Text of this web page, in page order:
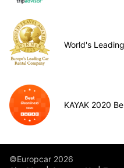
World's
KAYAK 2020
©Europcar 2026